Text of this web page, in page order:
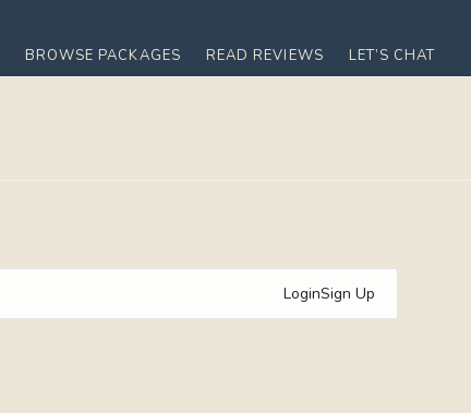
BROWSE PACKAGES READ REVIEWS LET’S CHAT
LoginSign Up